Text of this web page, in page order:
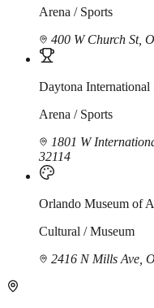
Arena / Sports
400 W Church St,
Daytona International
Arena / Sports
1801 W
32114
Orlando Museum of
Cultural / Museum
2416 N Mills Ave,